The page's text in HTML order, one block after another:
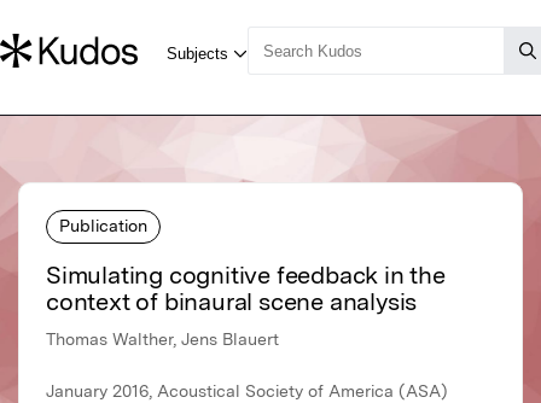
Publication
Simulating cognitive feedback in the
context of binaural scene analysis
Thomas Walther, Jens Blauert
January 2016, Acoustical Society of America (ASA)